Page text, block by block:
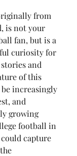
from
is not your
fan, but is a
curiosity for
and
of this
be increasingly
and
growing
football in
capture